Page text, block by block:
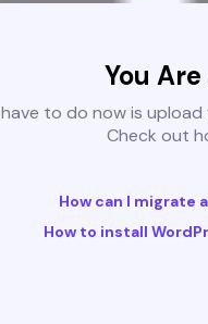
You
to do now is
Check out
How can I migrate
How to install